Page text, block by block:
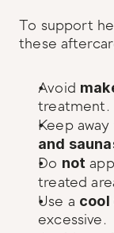
To support
these
Avoid
treatment.
Keep
and
Do not
treated
Use a cool
excessive.